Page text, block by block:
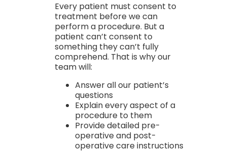
Every patient must consent to
treatment before we can
perform a procedure. But a
patient can’t consent to
something they can’t fully
comprehend. That is why our
team will:
Answer all our patient’s
questions
Explain every aspect of a
procedure to them
Provide detailed pre-
operative and post-
operative care instructions